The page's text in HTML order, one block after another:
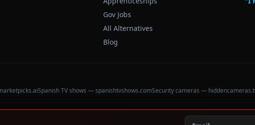
Gov Jobs
All Alternatives
Blog
Spanish TV shows — spanishtvshows.comSecurity cameras —
Data sourced from